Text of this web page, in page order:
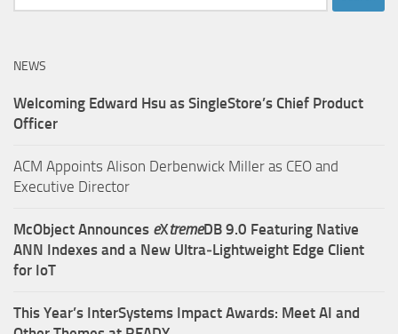
for:
NEWS
Welcoming Edward Hsu as SingleStore’s Chief Product
Officer
ACM Appoints Alison Derbenwick Miller as CEO and
Executive Director
McObject Announces eXtremeDB 9.0 Featuring Native
ANN Indexes and a New Ultra‑Lightweight Edge Client
for IoT
This Year’s InterSystems Impact Awards: Meet AI and